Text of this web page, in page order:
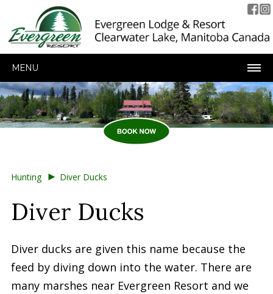
MENU
Hunting ► Diver Ducks
Diver Ducks
Diver ducks are given this name because the
feed by diving down into the water. There are
many marshes near Evergreen Resort and we